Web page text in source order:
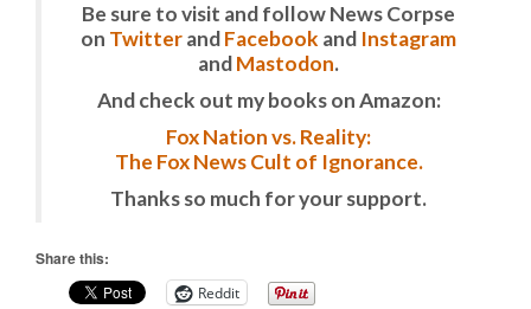
Be sure to visit and follow News Corpse
on TwitterandFacebook and Instagram
andMastodon.
And check out my books on Amazon:
Fox Nation vs. Reality:
The Fox News Cult of Ignorance.
Thanks so much for your support.
Share this:
Reddit